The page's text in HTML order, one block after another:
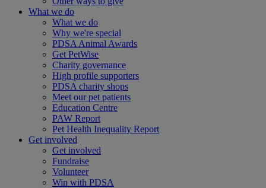
What we do
What we do
Why we're special
PDSA Animal Awards
Get PetWise
Charity governance
High profile supporters
PDSA charity shops
Meet our pet patients
Education Centre
PAW Report
Pet Health Inequality Report
Get involved
Get involved
Fundraise
Volunteer
Win with PDSA